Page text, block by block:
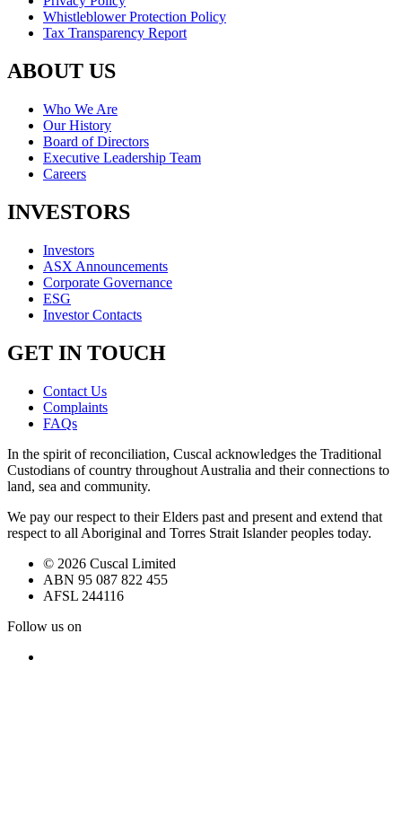
Whistleblower Protection Policy
Tax Transparency Report
ABOUT US
Who We Are
Our History
Board of Directors
Executive Leadership Team
Careers
INVESTORS
Investors
ASX Announcements
Corporate Governance
ESG
Investor Contacts
GET IN TOUCH
Contact Us
Complaints
FAQs
In the spirit of reconciliation, Cuscal acknowledges the Traditional
Custodians of country throughout Australia and their connections to
land, sea and community.
We pay our respect to their Elders past and present and extend that
respect to all Aboriginal and Torres Strait Islander peoples today.
© 2026 Cuscal Limited
ABN 95 087 822 455
AFSL 244116
Follow us on